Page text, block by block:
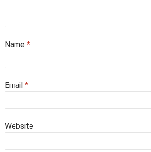
Name *
Email *
Website